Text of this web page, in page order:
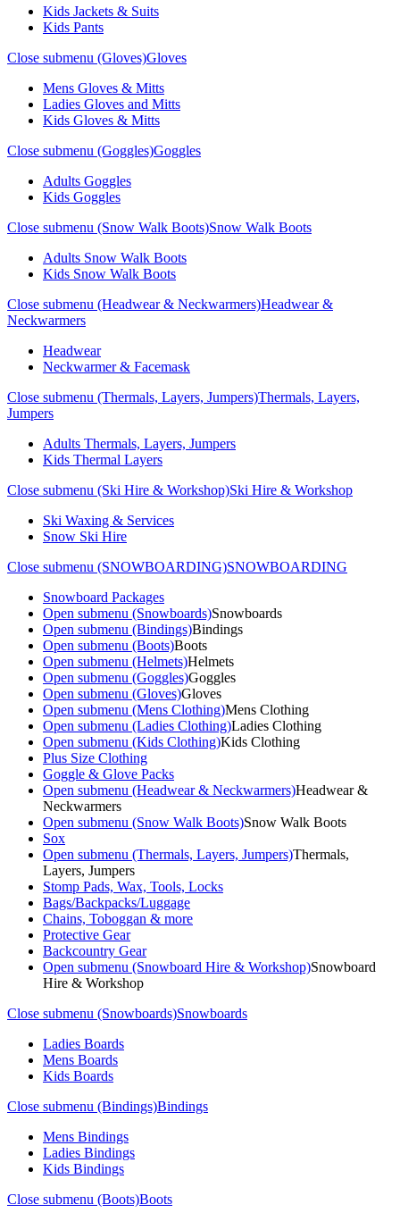
Kids Jackets & Suits
Kids Pants
Close submenu (Gloves)Gloves
Mens Gloves & Mitts
Ladies Gloves and Mitts
Kids Gloves & Mitts
Close submenu (Goggles)Goggles
Adults Goggles
Kids Goggles
Close submenu (Snow Walk Boots)Snow Walk Boots
Adults Snow Walk Boots
Kids Snow Walk Boots
Close submenu (Headwear & Neckwarmers)Headwear &
Neckwarmers
Headwear
Neckwarmer & Facemask
Close submenu (Thermals, Layers, Jumpers)Thermals, Layers,
Jumpers
Adults Thermals, Layers, Jumpers
Kids Thermal Layers
Close submenu (Ski Hire & Workshop)Ski Hire & Workshop
Ski Waxing & Services
Snow Ski Hire
Close submenu (SNOWBOARDING)SNOWBOARDING
Snowboard Packages
Open submenu (Snowboards)Snowboards
Open submenu (Bindings)Bindings
Open submenu (Boots)Boots
Open submenu (Helmets)Helmets
Open submenu (Goggles)Goggles
Open submenu (Gloves)Gloves
Open submenu (Mens Clothing)Mens Clothing
Open submenu (Ladies Clothing)Ladies Clothing
Open submenu (Kids Clothing)Kids Clothing
Plus Size Clothing
Goggle & Glove Packs
Open submenu (Headwear & Neckwarmers)Headwear &
Neckwarmers
Open submenu (Snow Walk Boots)Snow Walk Boots
Sox
Open submenu (Thermals, Layers, Jumpers)Thermals,
Layers, Jumpers
Stomp Pads, Wax, Tools, Locks
Bags/Backpacks/Luggage
Chains, Toboggan & more
Protective Gear
Backcountry Gear
Open submenu (Snowboard Hire & Workshop)Snowboard
Hire & Workshop
Close submenu (Snowboards)Snowboards
Ladies Boards
Mens Boards
Kids Boards
Close submenu (Bindings)Bindings
Mens Bindings
Ladies Bindings
Kids Bindings
Close submenu (Boots)Boots